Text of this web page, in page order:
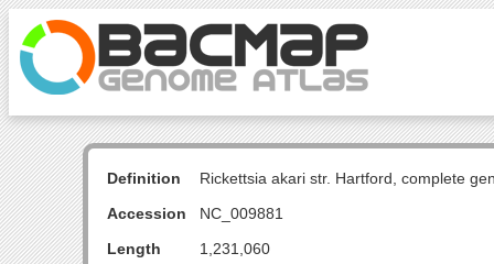
Definition
Rickettsia akari str. Hartford, complete
Accession
NC_009881
Length
1,231,060